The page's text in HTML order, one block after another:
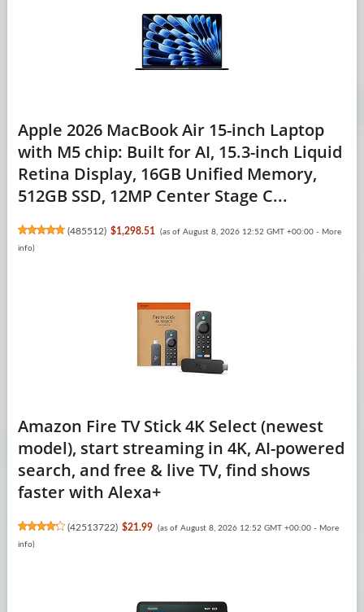
Apple 2026 MacBook Air 15-inch Laptop
with M5 chip: Built for AI, 15.3-inch Liquid
Retina Display, 16GB Unified Memory,
512GB SSD, 12MP Center Stage C...
(485512) $1,298.51 (as of August 8, 2026 12:52 GMT +00:00 - More
info)
Amazon Fire TV Stick 4K Select (newest
model), start streaming in 4K, AI-powered
search, and free & live TV, find shows
faster with Alexa+
(42513722) $21.99 (as of August 8, 2026 12:52 GMT +00:00 - More
info)